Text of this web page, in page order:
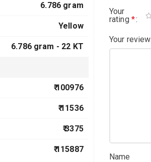
6.786 gram
Yellow
6.786 gram - 22 KT
₹ 100976
₹ 11536
₹ 3375
₹ 115887
Your
rating *
Your review
Name